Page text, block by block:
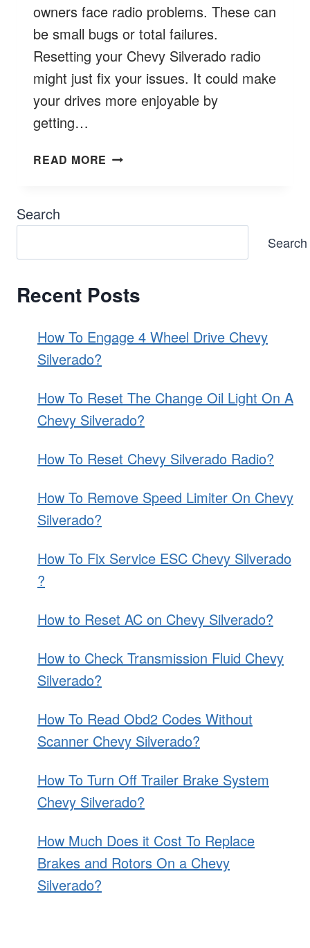
owners face radio problems. These can
be small bugs or total failures.
Resetting your Chevy Silverado radio
might just fix your issues. It could make
your drives more enjoyable by
getting…
READ MORE HOW
SILVERADO
Search
Search
Recent Posts
How To Engage 4 Wheel Drive Chevy
Silverado?
How To Reset The Change Oil Light On A
Chevy Silverado?
How To Reset Chevy Silverado Radio?
How To Remove Speed Limiter On Chevy
Silverado?
How To Fix Service ESC Chevy Silverado
?
How to Reset AC on Chevy Silverado?
How to Check Transmission Fluid Chevy
Silverado?
How To Read Obd2 Codes Without
Scanner Chevy Silverado?
How To Turn Off Trailer Brake System
Chevy Silverado?
How Much Does it Cost To Replace
Brakes and Rotors On a Chevy
Silverado?